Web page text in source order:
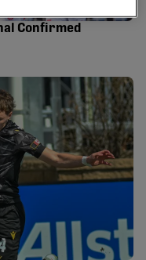
Confirmed